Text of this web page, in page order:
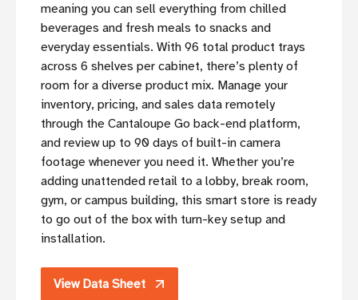
meaning you can sell everything from chilled
beverages and fresh meals to snacks and
everyday essentials. With 96 total product trays
across 6 shelves per cabinet, there’s plenty of
room for a diverse product mix. Manage your
inventory, pricing, and sales data remotely
through the Cantaloupe Go back-end platform,
and review up to 90 days of built-in camera
footage whenever you need it. Whether you’re
adding unattended retail to a lobby, break room,
gym, or campus building, this smart store is ready
to go out of the box with turn-key setup and
installation.
View Data Sheet